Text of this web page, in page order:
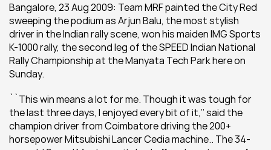
Bangalore, 23 Aug 2009: Team MRF painted the City Red
sweeping the podium as Arjun Balu, the most stylish
driver in the Indian rally scene, won his maiden IMG Sports
K-1000 rally, the second leg of the SPEED Indian National
Rally Championship at the Manyata Tech Park here on
Sunday.
``This win means a lot for me. Though it was tough for
the last three days, I enjoyed every bit of it,’’ said the
champion driver from Coimbatore driving the 200+
horsepower Mitsubishi Lancer Cedia machine.. The 34-